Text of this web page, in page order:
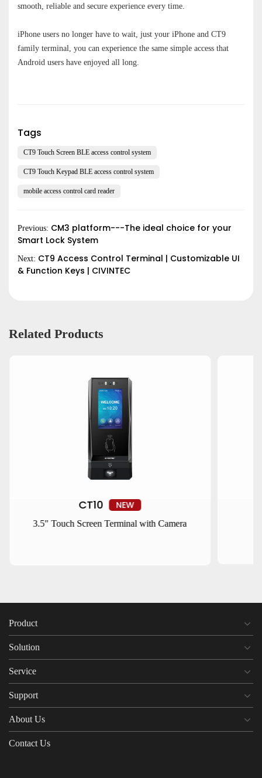
smooth, reliable and secure experience every time.
iPhone users no longer have to wait, just your iPhone and CT9
family terminal, you can experience the same simple access that
Android users have enjoyed all long.
Tags
CT9 Touch Screen BLE access control system
CT9 Touch Keypad BLE access control system
mobile access control card reader
Previous: CM3 platform---The ideal choice for your
Smart Lock System
Next: CT9 Access Control Terminal | Customizable UI
& Function Keys | CIVINTEC
Related Products
CT10 NEW
3.5" Touch Screen Terminal with Camera
Product
Solution
Service
Support
About Us
Contact Us